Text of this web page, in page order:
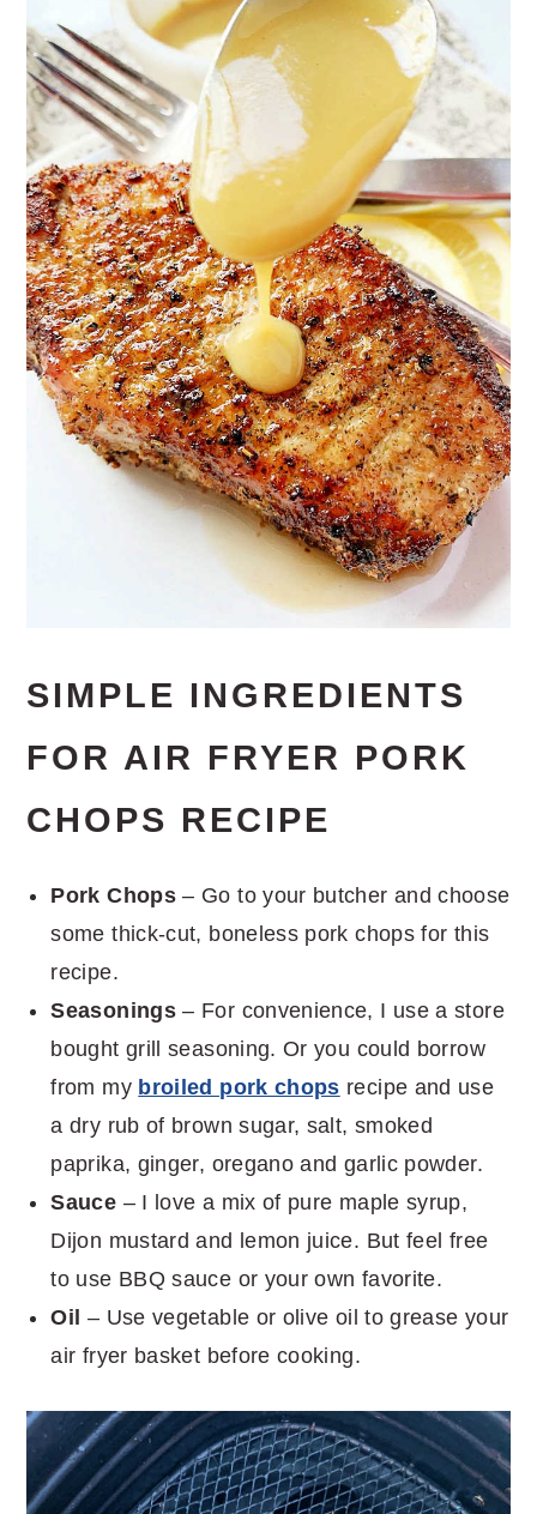
SIMPLE INGREDIENTS
FOR AIR FRYER PORK
CHOPS RECIPE
Pork Chops – Go to your butcher and choose
some thick-cut, boneless pork chops for this
recipe.
Seasonings – For convenience, I use a store
bought grill seasoning. Or you could borrow
from my broiled pork chops recipe and use
a dry rub of brown sugar, salt, smoked
paprika, ginger, oregano and garlic powder.
Sauce – I love a mix of pure maple syrup,
Dijon mustard and lemon juice. But feel free
to use BBQ sauce or your own favorite.
Oil – Use vegetable or olive oil to grease your
air fryer basket before cooking.